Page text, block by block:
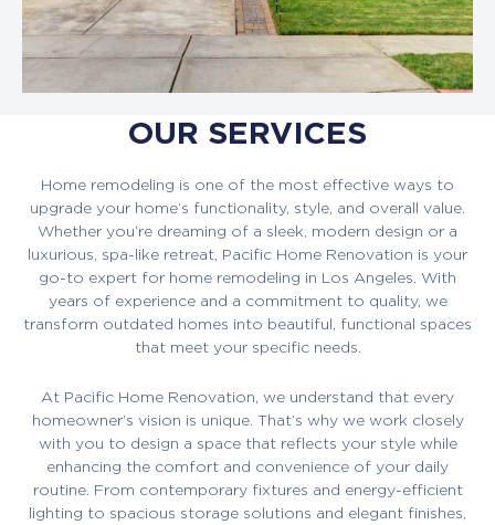
OUR SERVICES
Home remodeling is one of the most effective ways to
upgrade your home’s functionality, style, and overall value.
Whether you’re dreaming of a sleek, modern design or a
luxurious, spa-like retreat, Pacific Home Renovation is your
go-to expert for home remodeling in Los Angeles. With
years of experience and a commitment to quality, we
transform outdated homes into beautiful, functional spaces
that meet your specific needs.
At Pacific Home Renovation, we understand that every
homeowner’s vision is unique. That’s why we work closely
with you to design a space that reflects your style while
enhancing the comfort and convenience of your daily
routine. From contemporary fixtures and energy-efficient
lighting to spacious storage solutions and elegant finishes,